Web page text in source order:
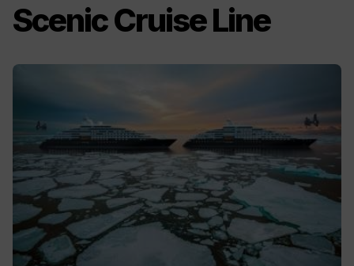
Scenic Cruise Line